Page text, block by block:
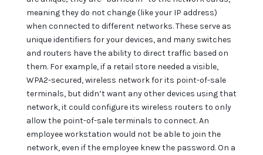
meaning they do not change (like your IP address)
when connected to different networks. These serve as
unique identifiers for your devices, and many switches
and routers have the ability to direct traffic based on
them. For example, if a retail store needed a visible,
WPA2-secured, wireless network for its point-of-sale
terminals, but didn’t want any other devices using that
network, it could configure its wireless routers to only
allow the point-of-sale terminals to connect. An
employee workstation would not be able to join the
network, even if the employee knew the password. On a